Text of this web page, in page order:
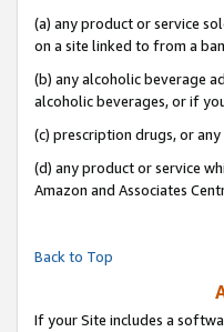
(a) any product or service
on a site linked to from a
(b) any alcoholic beverage
alcoholic beverages, or if
(c) prescription drugs, or
(d) any product or service
Amazon and Associates
Back to Top
If your Site includes a